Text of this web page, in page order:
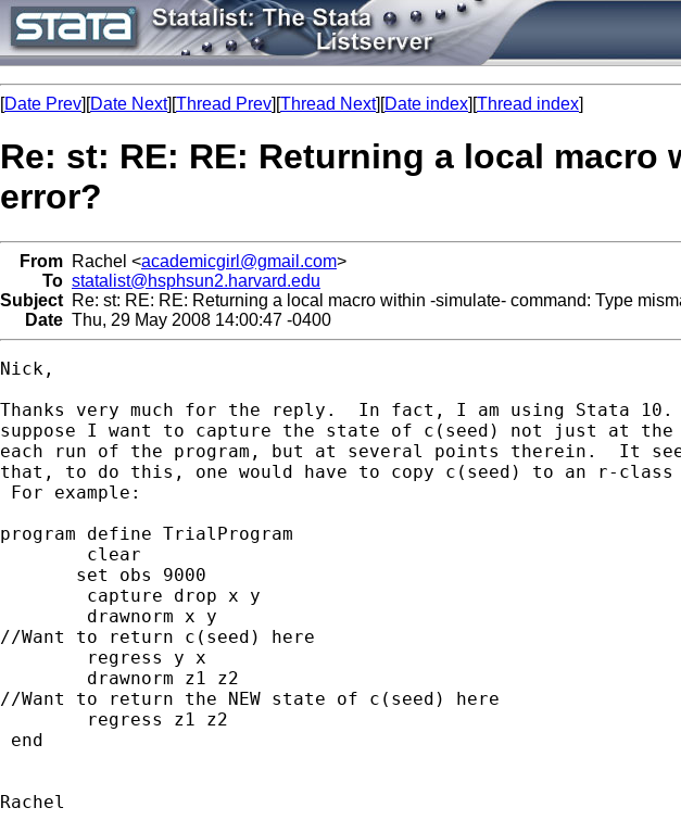
[Date Prev][Date Next][Thread Prev][Thread Next][Date index][Thread index]
Re: st: RE: RE: Returning a local
error?
From Rachel <academicgirl@gmail.com>
To statalist@hsphsun2.harvard.edu
Subject Re: st: RE: RE: Returning a local macro within -simulate- command: Type
Date Thu, 29 May 2008 14:00:47 -0400
Nick,
Thanks very much for the reply.  In fact, I am using Stata 10.
suppose I want to capture the state of c(seed) not just at the
each run of the program, but at several points therein.  It
that, to do this, one would have to copy c(seed) to an r-class
For example:
program define TrialProgram
        clear
       set obs 9000
        capture drop x y
        drawnorm x y
//Want to return c(seed) here
        regress y x
        drawnorm z1 z2
//Want to return the NEW state of c(seed) here
        regress z1 z2
end
Rachel